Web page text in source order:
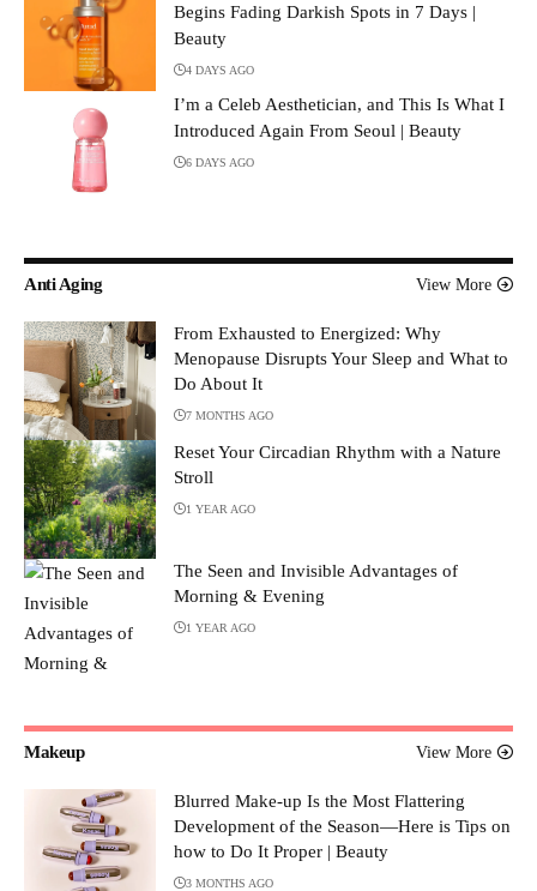
Begins Fading Darkish Spots in 7 Days |
Beauty
4 DAYS AGO
I’m a Celeb Aesthetician, and This Is What I
Introduced Again From Seoul | Beauty
6 DAYS AGO
Anti Aging View More
From Exhausted to Energized: Why
Menopause Disrupts Your Sleep and What to
Do About It
7 MONTHS AGO
Reset Your Circadian Rhythm with a Nature
Stroll
1 YEAR AGO
The Seen and Invisible Advantages of
Morning & Evening
1 YEAR AGO
Makeup View More
Blurred Make-up Is the Most Flattering
Development of the Season—Here is Tips on
how to Do It Proper | Beauty
3 MONTHS AGO